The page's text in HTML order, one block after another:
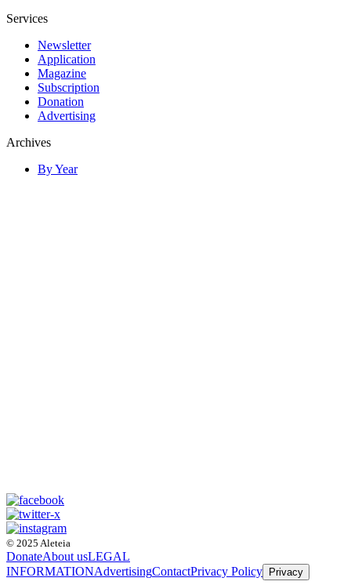
Services
Newsletter
Application
Magazine
Subscription
Donation
Advertising
Archives
By Year
© 2025 Aleteia
DonateAbout usLEGAL
INFORMATIONAdvertisingContactPrivacy Policy Privacy